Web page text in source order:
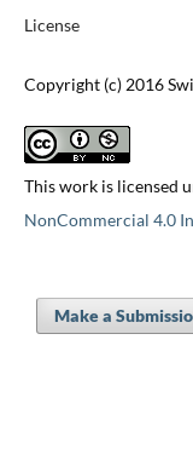
License
Copyright (c) 2016
This work is licensed
NonCommercial 4.0
Make a